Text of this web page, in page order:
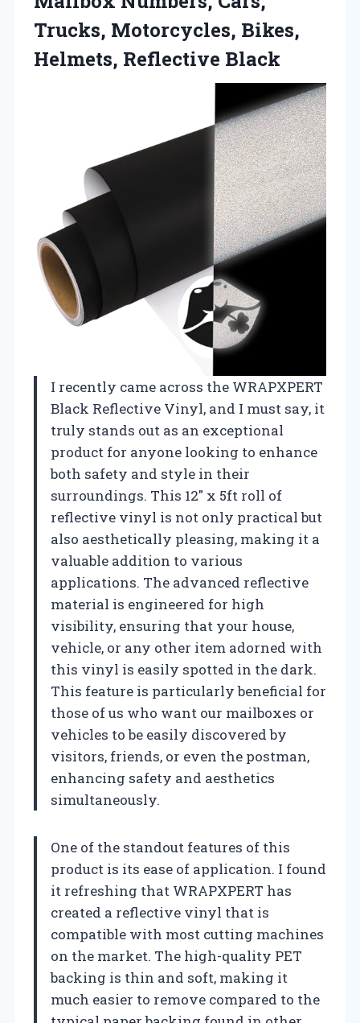
Trucks, Motorcycles, Bikes,
Helmets, Reflective Black
I recently came across the WRAPXPERT
Black Reflective Vinyl, and I must say, it
truly stands out as an exceptional
product for anyone looking to enhance
both safety and style in their
surroundings. This 12″ x 5ft roll of
reflective vinyl is not only practical but
also aesthetically pleasing, making it a
valuable addition to various
applications. The advanced reflective
material is engineered for high
visibility, ensuring that your house,
vehicle, or any other item adorned with
this vinyl is easily spotted in the dark.
This feature is particularly beneficial for
those of us who want our mailboxes or
vehicles to be easily discovered by
visitors, friends, or even the postman,
enhancing safety and aesthetics
simultaneously.
One of the standout features of this
product is its ease of application. I found
it refreshing that WRAPXPERT has
created a reflective vinyl that is
compatible with most cutting machines
on the market. The high-quality PET
backing is thin and soft, making it
much easier to remove compared to the